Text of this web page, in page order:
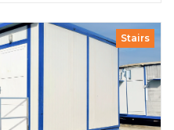
Stairs